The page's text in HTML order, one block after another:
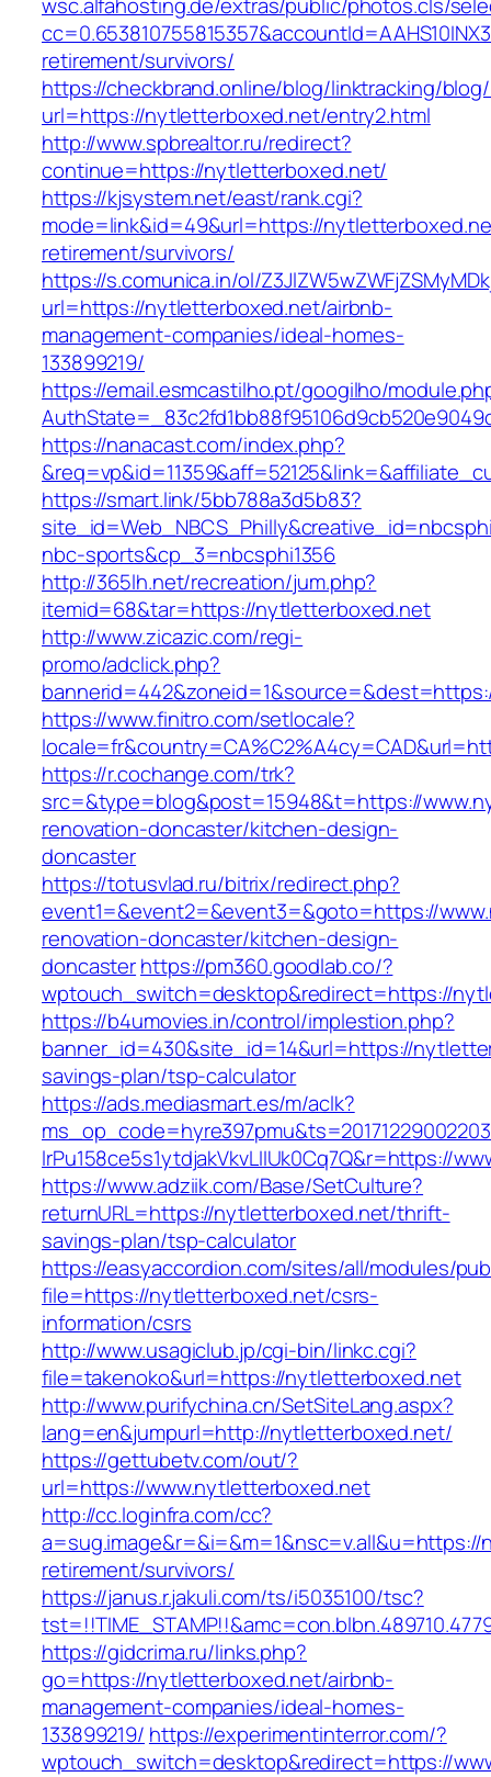
retirement/survivors/
https://checkbrand.online/blog/linktracking/blog/
url=https://nytletterboxed.net/entry2.html
http://www.spbrealtor.ru/redirect?
continue=https://nytletterboxed.net/
https://kjsystem.net/east/rank.cgi?
mode=link&id=49&url=https://
retirement/survivors/
https://s.comunica.in/ol/
url=https://nytletterboxed.net/airbnb-
management-companies/ideal-homes-
133899219/
https://email.esmcastilho.pt/googilho/
https://nanacast.com/index.php?
https://smart.link/5bb788a3d5b83?
nbc-sports&cp_3=nbcsphi1356
http://365lh.net/recreation/jum.php?
itemid=68&tar=https://nytletterboxed.net
http://www.zicazic.com/regi-
promo/adclick.php?
https://www.finitro.com/setlocale?
https://r.cochange.com/trk?
src=&type=blog&post=15948&t=https://
renovation-doncaster/kitchen-design-
doncaster
https://totusvlad.ru/bitrix/redirect.php?
event1=&event2=&event3=&goto=https://
renovation-doncaster/kitchen-design-
doncasterhttps://pm360.goodlab.co/?
wptouch_switch=desktop&redirect=https://
https://b4umovies.in/control/implestion.php?
banner_id=430&site_id=14&url=https://
savings-plan/tsp-calculator
https://ads.mediasmart.es/m/aclk?
lrPu158ce5s1ytdjakVkvLIIUk0Cq7Q&r=https://
https://www.adziik.com/Base/SetCulture?
returnURL=https://nytletterboxed.net/thrift-
savings-plan/tsp-calculator
https://easyaccordion.com/sites/all/modules/
file=https://nytletterboxed.net/csrs-
information/csrs
http://www.usagiclub.jp/cgi-bin/linkc.cgi?
file=takenoko&url=https://nytletterboxed.net
http://www.purifychina.cn/SetSiteLang.aspx?
lang=en&jumpurl=http://nytletterboxed.net/
https://gettubetv.com/out/?
url=https://www.nytletterboxed.net
http://cc.loginfra.com/cc?
retirement/survivors/
https://janus.r.jakuli.com/ts/i5035100/tsc?
https://gidcrima.ru/links.php?
go=https://nytletterboxed.net/airbnb-
management-companies/ideal-homes-
133899219/ https://experimentinterror.com/?
wptouch_switch=desktop&redirect=https://